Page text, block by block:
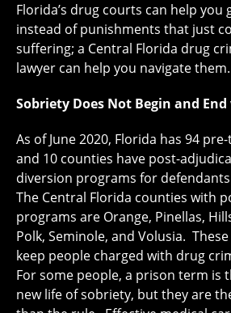
Florida’s drug courts can help
instead of punishments that just
suffering; a Central Florida drug
lawyer can help you navigate them.
Sobriety Does Not Begin and
As of June 2020, Florida has 94
and 10 counties have post-
diversion programs for
The Central Florida counties with
programs are Orange, Pinellas,
Polk, Seminole, and Volusia.
keep people charged with drug
For some people, a prison term is
new life of sobriety, but they are